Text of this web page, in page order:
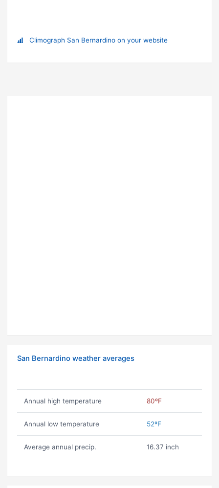
Climograph San Bernardino on your website
San Bernardino weather averages
Annual high temperature 80ºF
Annual low temperature 52ºF
Average annual precip. 16.37 inch